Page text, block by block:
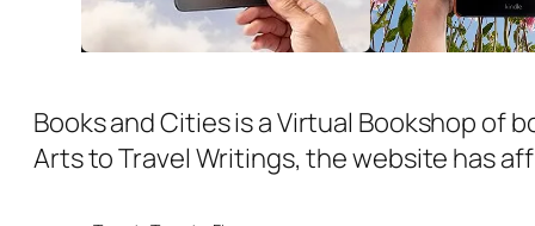
Books and Cities is a Virtual Bookshop of
Arts to Travel Writings, the website has